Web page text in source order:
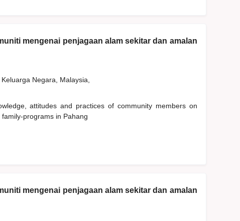
mengenai penjagaan alam sekitar dan amalan
Negara, Malaysia,
attitudes and practices of community members on
programs in Pahang
mengenai penjagaan alam sekitar dan amalan